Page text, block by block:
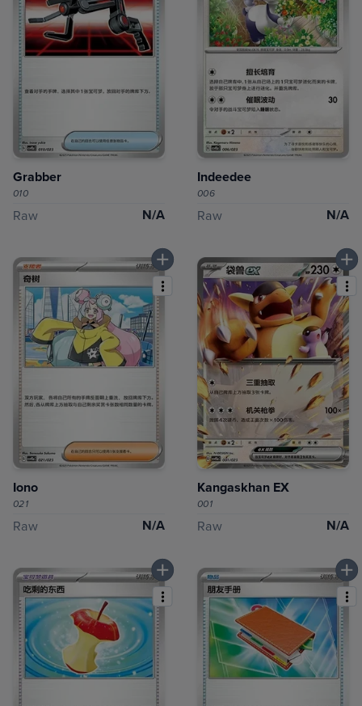
Grabber
010
Raw N/A
Indeedee
006
Raw N/A
Iono
021
Raw N/A
Kangaskhan EX
001
Raw N/A